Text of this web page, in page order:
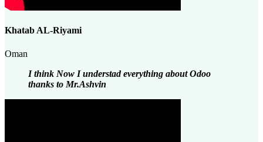
Khatab AL-Riyami
Oman
I think Now I understad everything about Odoo
thanks to Mr.Ashvin